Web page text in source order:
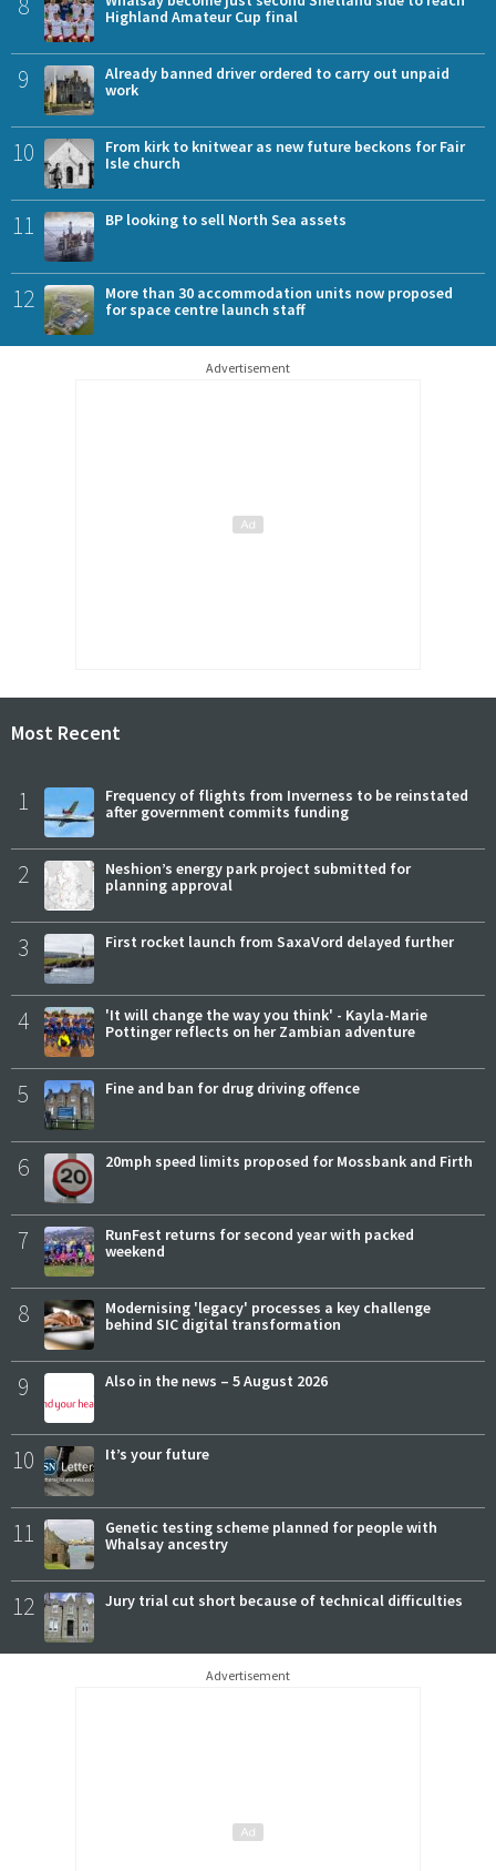
Highland Amateur Cup final
9
Already banned driver ordered to carry out unpaid
work
10
From kirk to knitwear as new future beckons for Fair
Isle church
11 BP looking to sell North Sea assets
12
More than 30 accommodation units now proposed
for space centre launch staff
Advertisement
Most Recent
1
Frequency of flights from Inverness to be reinstated
after government commits funding
2
Neshion’s energy park project submitted for
planning approval
3 First rocket launch from SaxaVord delayed further
4
'It will change the way you think' - Kayla-Marie
Pottinger reflects on her Zambian adventure
5 Fine and ban for drug driving offence
6 20mph speed limits proposed for Mossbank and Firth
7
RunFest returns for second year with packed
weekend
8
Modernising 'legacy' processes a key challenge
behind SIC digital transformation
9 Also in the news – 5 August 2026
10 It’s your future
11
Genetic testing scheme planned for people with
Whalsay ancestry
12 Jury trial cut short because of technical difficulties
Advertisement